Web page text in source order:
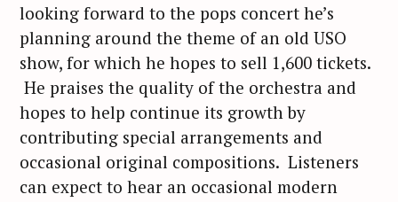
looking forward to the pops concert he’s
planning around the theme of an old USO
show, for which he hopes to sell 1,600 tickets.
He praises the quality of the orchestra and
hopes to help continue its growth by
contributing special arrangements and
occasional original compositions. Listeners
can expect to hear an occasional modern